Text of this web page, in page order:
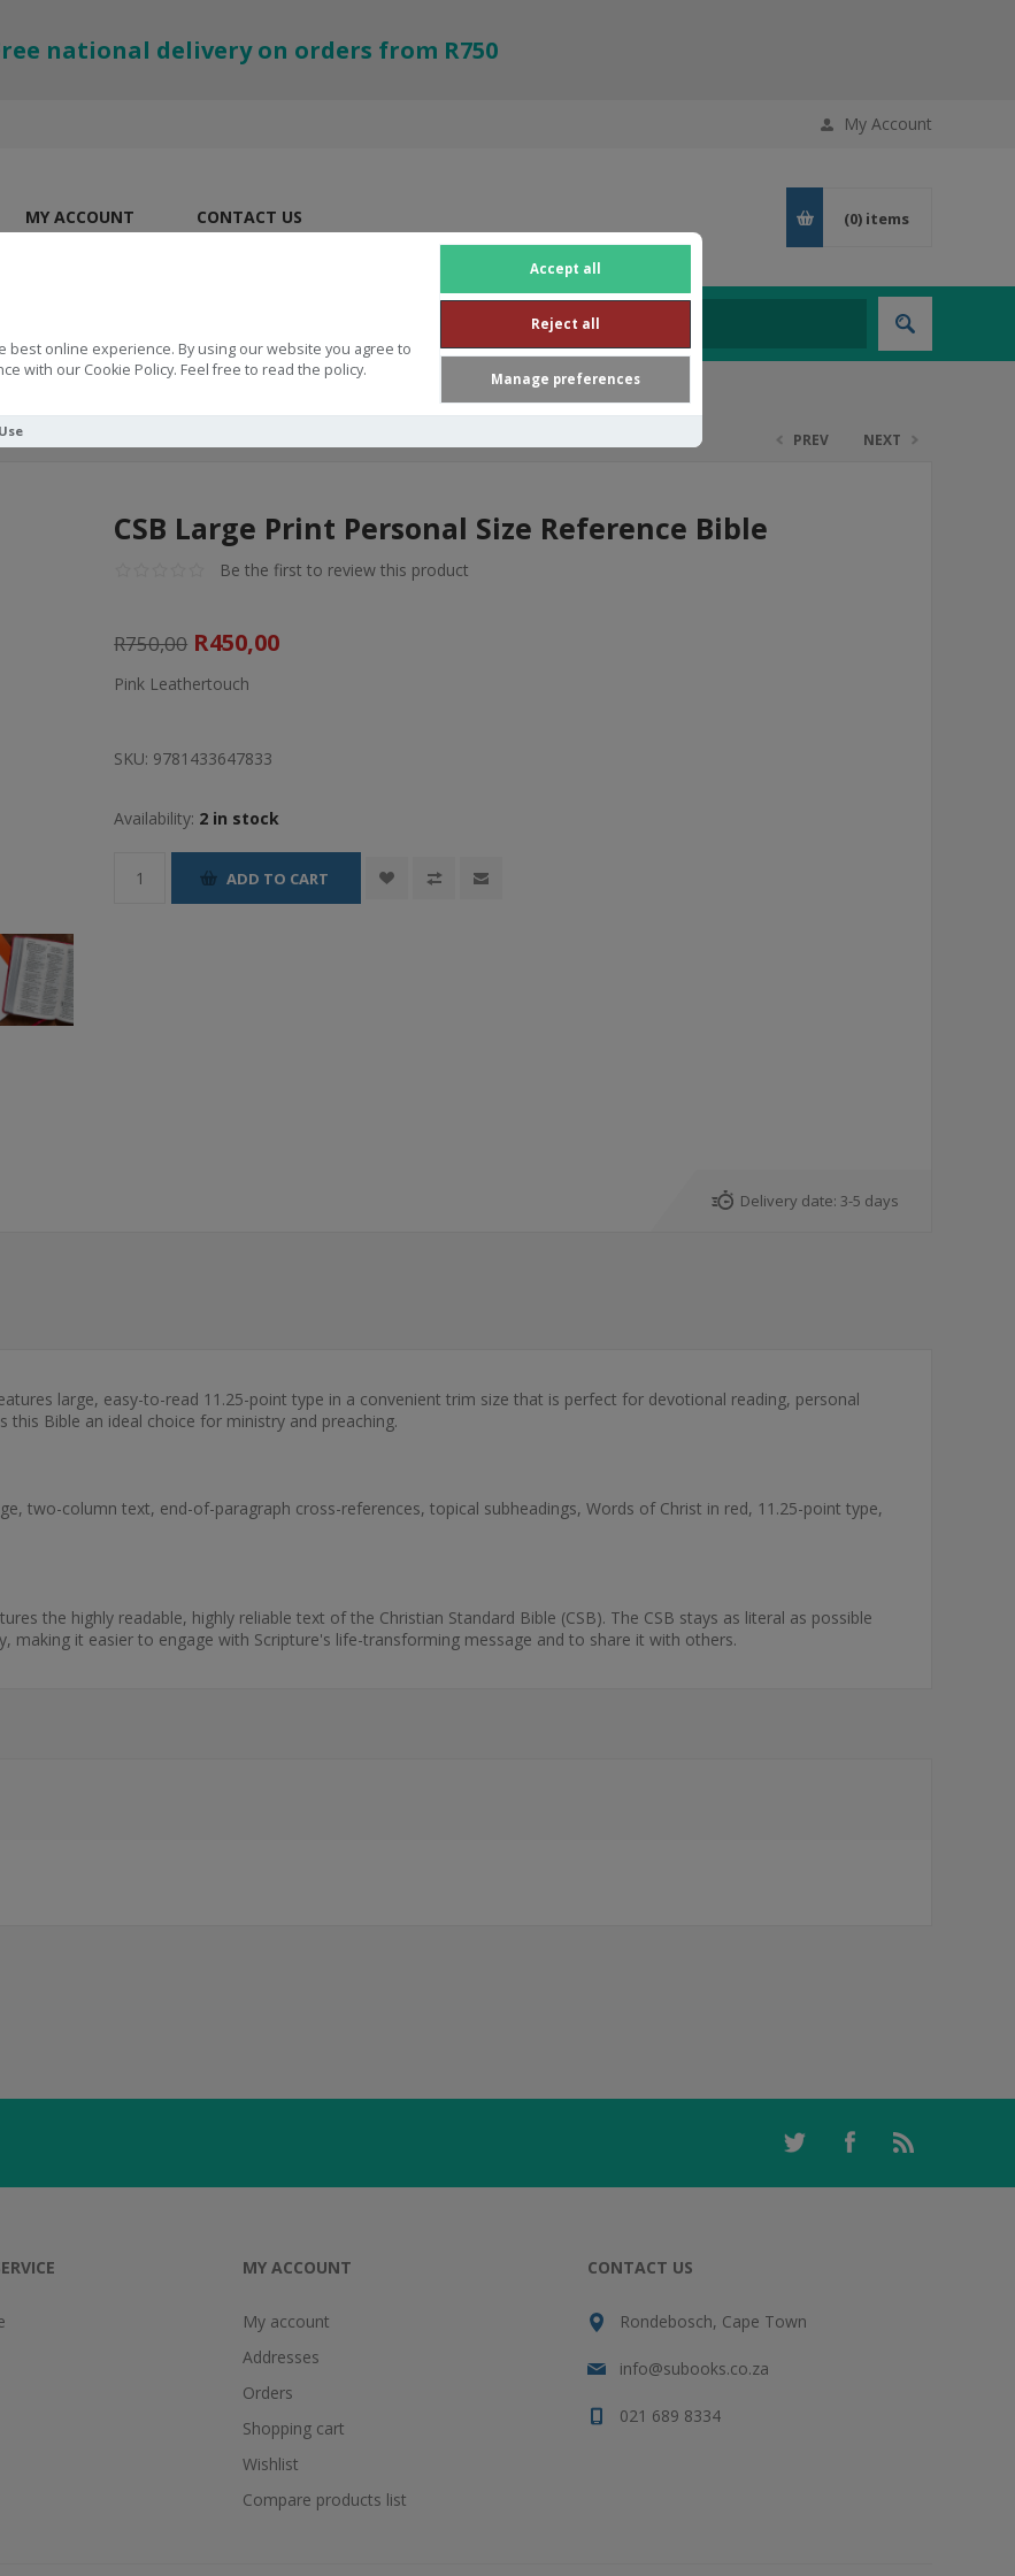
best online experience. By using our website you agree to
with our Cookie Policy. Feel free to read the policy.
Accept all
Reject all
Manage preferences
national delivery on orders from R750
My Account
MY ACCOUNT CONTACT US (0) items
BIBLES PREV NEXT
CSB Large Print Personal Size Reference Bible
Be the first to review this product
R750,00 R450,00
Pink Leathertouch
SKU: 9781433647833
Availability: 2 in stock
ADD TO CART
Delivery date: 3-5 days
large, easy-to-read 11.25-point type in a convenient trim size that is perfect for devotional reading, personal
Bible an ideal choice for ministry and preaching.
two-column text, end-of-paragraph cross-references, topical subheadings, Words of Christ in red, 11.25-point type,
the highly readable, highly reliable text of the Christian Standard Bible (CSB). The CSB stays as literal as possible
making it easier to engage with Scripture's life-transforming message and to share it with others.
MY ACCOUNT
My account
Addresses
Orders
Shopping cart
Wishlist
Compare products list
CONTACT US
Rondebosch, Cape Town
info@subooks.co.za
021 689 8334